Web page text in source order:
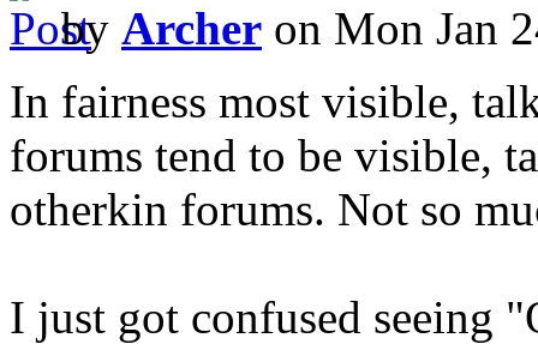
by Archer on Mon Jan
In fairness most visible,
forums tend to be visible,
otherkin forums. Not so
I just got confused seeing